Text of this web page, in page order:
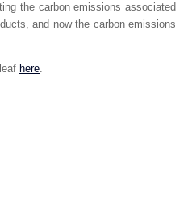
the carbon emissions associated
and now the carbon emissions
here.